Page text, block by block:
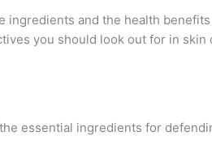
ingredients and the health
you should look out for in skin
essential ingredients for